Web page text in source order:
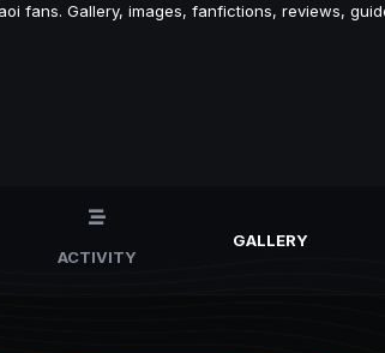
fans. Gallery, images, fanfictions, reviews,
ACTIVITY
GALLERY